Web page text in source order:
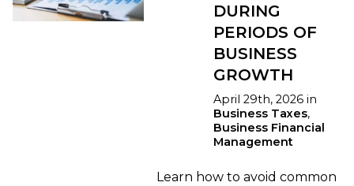
DURING
PERIODS OF
BUSINESS
GROWTH
April 29th, 2026 in
Business Taxes,
Business Financial
Management
Learn how to avoid common